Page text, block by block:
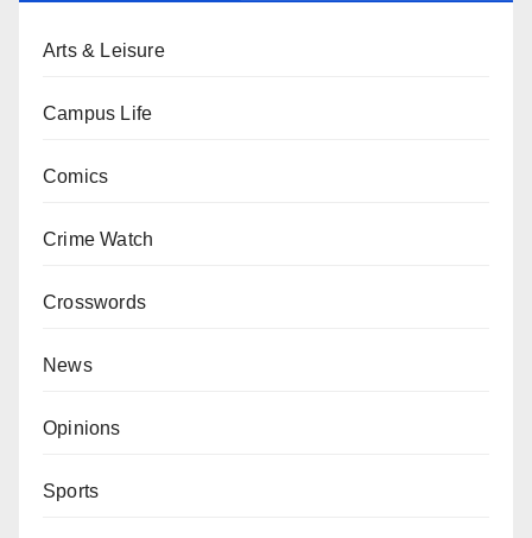
Arts & Leisure
Campus Life
Comics
Crime Watch
Crosswords
News
Opinions
Sports